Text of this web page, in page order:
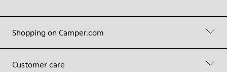
Shopping on Camper.com
Customer care